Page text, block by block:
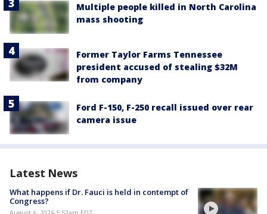
Multiple people killed in North Carolina
mass shooting
Former Taylor Farms Tennessee
president accused of stealing $32M
from company
Ford F-150, F-250 recall issued over rear
camera issue
Latest News
What happens if Dr. Fauci is held in contempt of
Congress?